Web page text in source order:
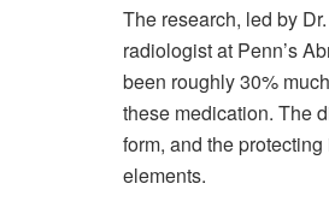
The research, led by
radiologist at Penn’s
been roughly 30%
these medication. The
form, and the
elements.